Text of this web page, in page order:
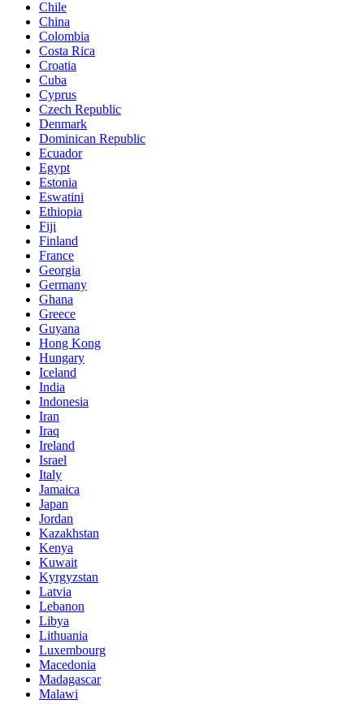
Chile
China
Colombia
Costa Rica
Croatia
Cuba
Cyprus
Czech Republic
Denmark
Dominican Republic
Ecuador
Egypt
Estonia
Eswatini
Ethiopia
Fiji
Finland
France
Georgia
Germany
Ghana
Greece
Guyana
Hong Kong
Hungary
Iceland
India
Indonesia
Iran
Iraq
Ireland
Israel
Italy
Jamaica
Japan
Jordan
Kazakhstan
Kenya
Kuwait
Kyrgyzstan
Latvia
Lebanon
Libya
Lithuania
Luxembourg
Macedonia
Madagascar
Malawi